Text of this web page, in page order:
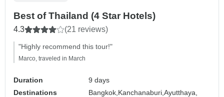
Best of Thailand (4 Star Hotels)
4.3 (21 reviews)
"Highly recommend this tour!"
Marco, traveled in March
Duration
9 days
Destinations
Bangkok, Kanchanaburi,Ayutthaya,